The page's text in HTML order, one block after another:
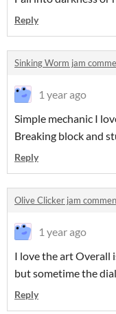
Reply
Sinking Worm jam
1 year ago
Simple mechanic I
Breaking block and
Reply
Olive Clicker jam
1 year ago
I love the art Overall
but sometime the
Reply